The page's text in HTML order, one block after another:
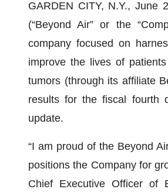
GARDEN CITY, N.Y., June
(“Beyond Air” or the
company focused on
improve the lives of
tumors (through its affiliate
results for the fiscal fourth
update.
“I am proud of the Beyond
positions the Company for
Chief Executive Officer of